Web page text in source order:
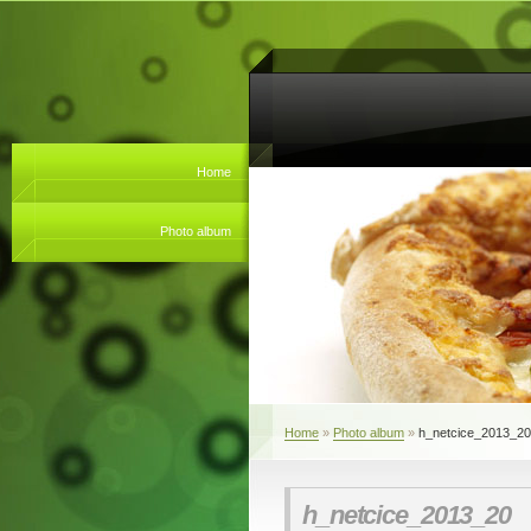
Home
Photo album
Home » Photo album » h_netcice_2013_20
h_netcice_2013_20